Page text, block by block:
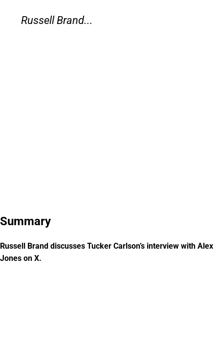
Russell Brand...
Summary
Russell Brand discusses Tucker Carlson’s interview with Alex
Jones on X.